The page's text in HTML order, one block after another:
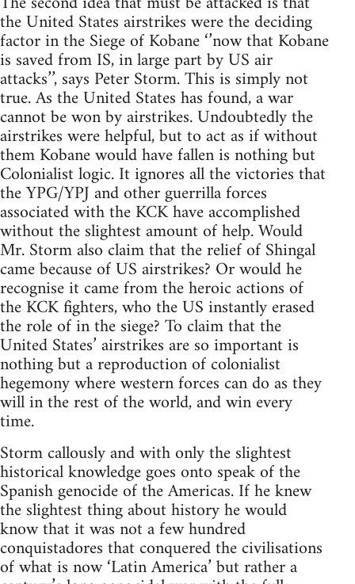
the United States airstrikes were the deciding
factor in the Siege of Kobane ‘’now that Kobane
is saved from IS, in large part by US air
attacks’’, says Peter Storm. This is simply not
true. As the United States has found, a war
cannot be won by airstrikes. Undoubtedly the
airstrikes were helpful, but to act as if without
them Kobane would have fallen is nothing but
Colonialist logic. It ignores all the victories that
the YPG/YPJ and other guerrilla forces
associated with the KCK have accomplished
without the slightest amount of help. Would
Mr. Storm also claim that the relief of Shingal
came because of US airstrikes? Or would he
recognise it came from the heroic actions of
the KCK fighters, who the US instantly erased
the role of in the siege? To claim that the
United States’ airstrikes are so important is
nothing but a reproduction of colonialist
hegemony where western forces can do as they
will in the rest of the world, and win every
time.
Storm callously and with only the slightest
historical knowledge goes onto speak of the
Spanish genocide of the Americas. If he knew
the slightest thing about history he would
know that it was not a few hundred
conquistadores that conquered the civilisations
of what is now ‘Latin America’ but rather a